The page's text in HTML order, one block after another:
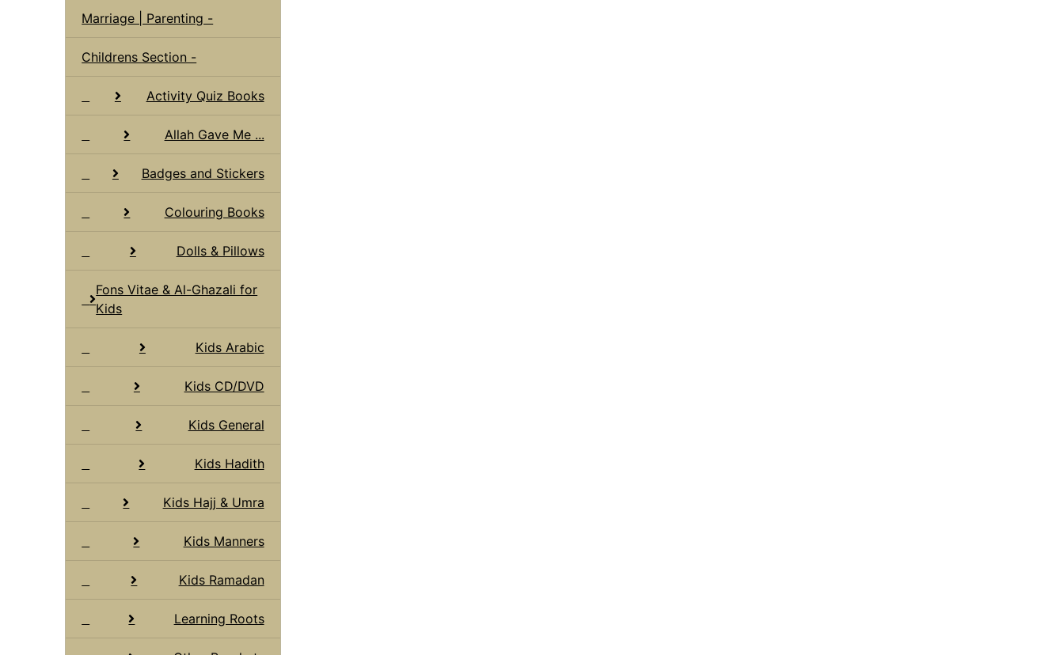
Marriage | Parenting -
Childrens Section -
Activity Quiz Books
Allah Gave Me ...
Badges and Stickers
Colouring Books
Dolls & Pillows
Fons Vitae & Al-Ghazali for
Kids
Kids Arabic
Kids CD/DVD
Kids General
Kids Hadith
Kids Hajj & Umra
Kids Manners
Kids Ramadan
Learning Roots